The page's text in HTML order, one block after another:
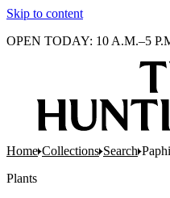
Skip to content
OPEN TODAY: 10 A.M.–5
Home Collections Search
Plants